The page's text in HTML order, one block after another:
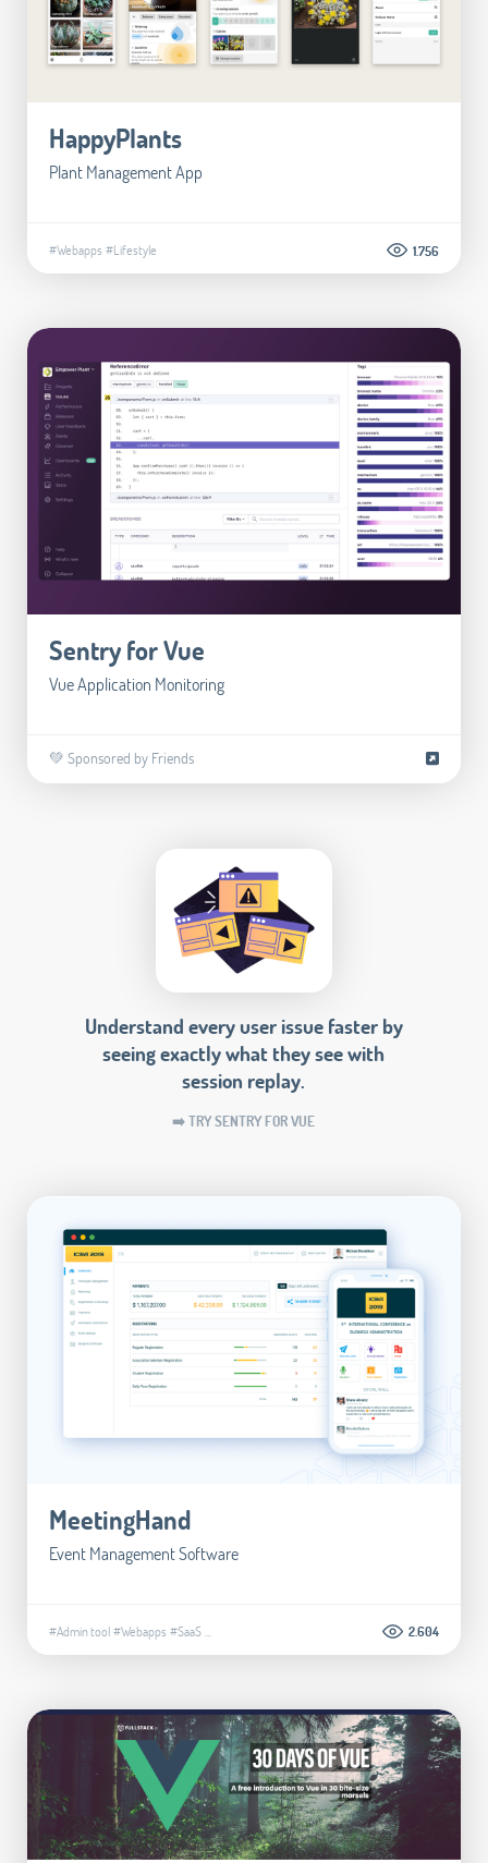
HappyPlants
Plant Management App
#Webapps #Lifestyle 1.756
Sentry for Vue
Vue Application Monitoring
💚 Sponsored by Friends
Understand every user issue faster by
seeing exactly what they see with
session replay.
➡️ TRY SENTRY FOR VUE
MeetingHand
Event Management Software
#Admin tool#Webapps #SaaS 2.604